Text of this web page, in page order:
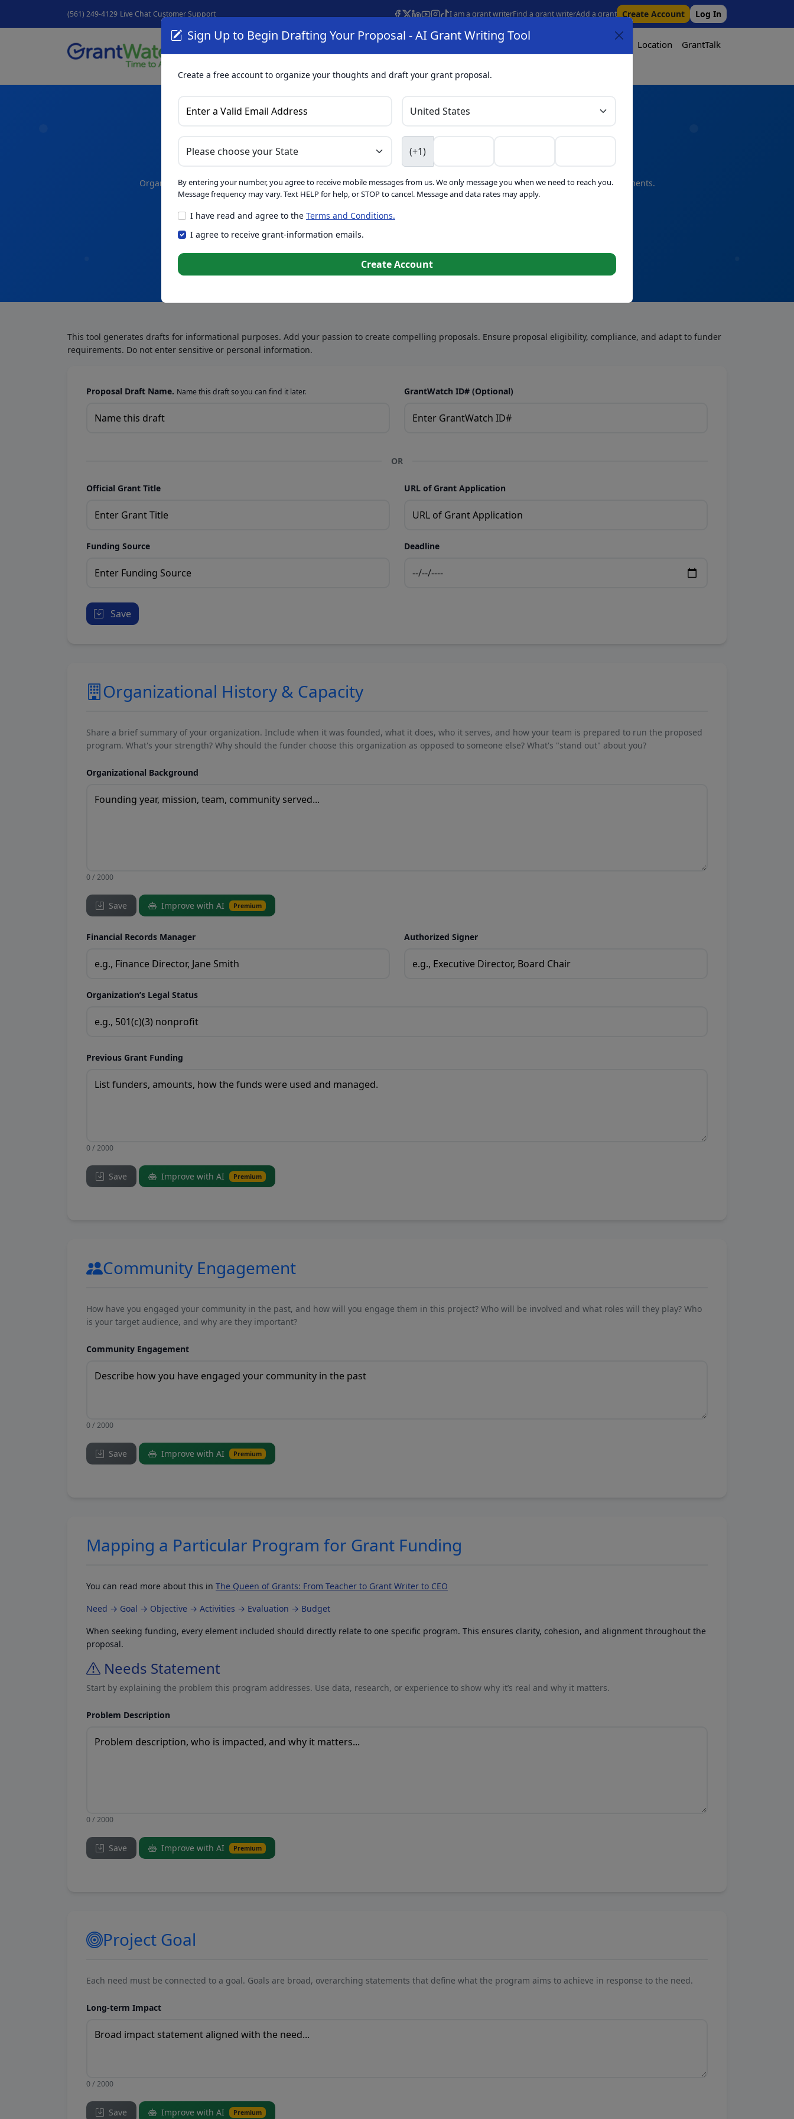
(561) 249-4129 Live Chat Customer Support I am a grant writerFind a grant writerAdd a grant Create Account Log In
Grants AI Grant Finder Organization Search AI Grant Writing Tool Location
GrantTalk
AI Grant Writing Tool
Organize your thoughts and draft proposals for free. Upgrade to unlock AI-powered improvements and professional refinements.
Skip this form. Ask
Intelligence™to help you draft your proposal
in seconds.
This tool generates drafts for informational purposes. Add your passion to create compelling proposals. Ensure proposal eligibility, compliance, and adapt to funder
requirements. Do not enter sensitive or personal information.
Proposal Draft Name. Name this draft so you can find it later. GrantWatch ID# (Optional)
OR
Official Grant Title URL of Grant Application
Funding Source Deadline
Save
Organizational History & Capacity
Share a brief summary of your organization. Include when it was founded, what it does, who it serves, and how your team is prepared to run the proposed
program. What's your strength? Why should the funder choose this organization as opposed to someone else? What's "stand out" about you?
Organizational Background
0 / 2000
Save Improve with AI Premium
Financial Records Manager Authorized Signer
Organization’s Legal Status
Previous Grant Funding
0 / 2000
Save Improve with AI Premium
Community Engagement
How have you engaged your community in the past, and how will you engage them in this project? Who will be involved and what roles will they play? Who
is your target audience, and why are they important?
Community Engagement
0 / 2000
Save Improve with AI Premium
Mapping a Particular Program for Grant Funding
You can read more about this in The Queen of Grants: From Teacher to Grant Writer to CEO
Need → Goal → Objective → Activities → Evaluation → Budget
When seeking funding, every element included should directly relate to one specific program. This ensures clarity, cohesion, and alignment throughout the
proposal.
Needs Statement
Start by explaining the problem this program addresses. Use data, research, or experience to show why it’s real and why it matters.
Problem Description
0 / 2000
Save Improve with AI Premium
Project Goal
Each need must be connected to a goal. Goals are broad, overarching statements that define what the program aims to achieve in response to the need.
Long-term Impact
0 / 2000
Save Improve with AI Premium
Sign Up to Begin Drafting Your Proposal - AI Grant Writing Tool
Create a free account to organize your thoughts and draft your grant proposal.
(+1)
By entering your number, you agree to receive mobile messages from us. We only message you when we need to reach you.
Message frequency may vary. Text HELP for help, or STOP to cancel. Message and data rates may apply.
I have read and agree to the Terms and Conditions.
I agree to receive grant-information emails.
Create Account